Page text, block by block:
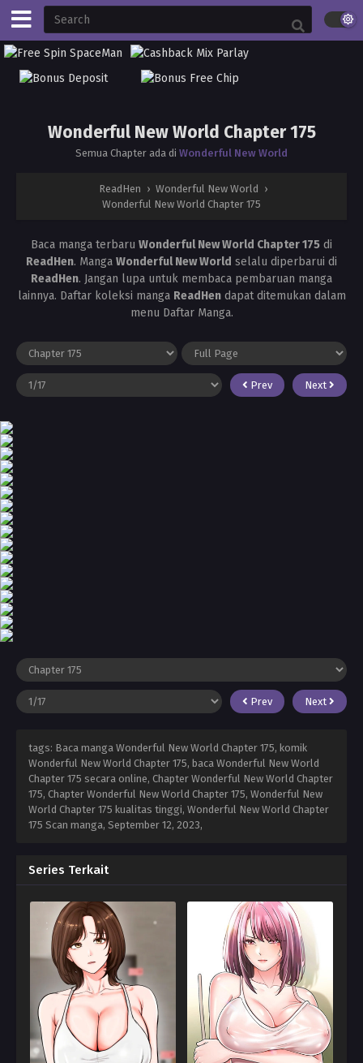
Wonderful New World Chapter 175
Semua Chapter ada di Wonderful New World
ReadHen › Wonderful New World ›
Wonderful New World Chapter 175
Baca manga terbaru Wonderful New World Chapter 175 di
ReadHen. Manga Wonderful New World selalu diperbarui di
ReadHen. Jangan lupa untuk membaca pembaruan manga
lainnya. Daftar koleksi manga ReadHendapat ditemukan dalam
menu Daftar Manga.
Prev Next
Prev Next
tags: Baca manga Wonderful New World Chapter 175, komik
Wonderful New World Chapter 175, baca Wonderful New World
Chapter 175 secara online, Chapter Wonderful New World Chapter
175, Chapter Wonderful New World Chapter 175, Wonderful New
World Chapter 175 kualitas tinggi, Wonderful New World Chapter
175 Scan manga, September 12, 2023,
Series Terkait